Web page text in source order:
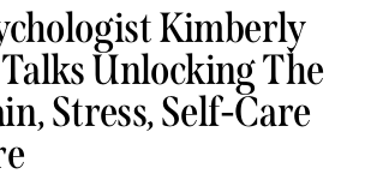
Kimberly
Unlocking The
Stress, Self-Care